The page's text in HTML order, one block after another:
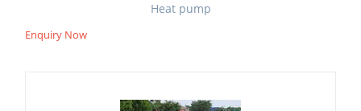
Heat pump
Enquiry Now